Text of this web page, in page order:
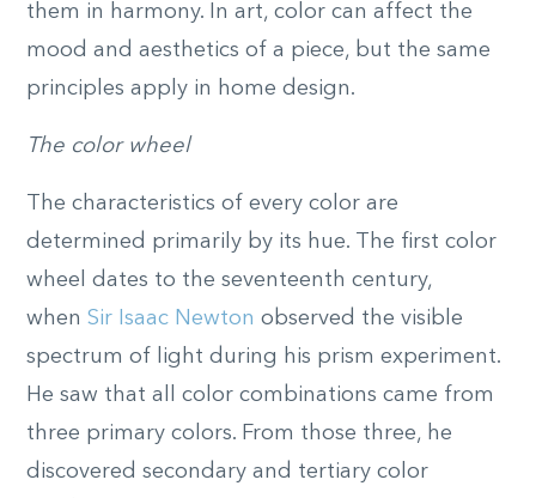
them in harmony. In art, color can affect the
mood and aesthetics of a piece, but the same
principles apply in home design.
The color wheel
The characteristics of every color are
determined primarily by its hue. The first color
wheel dates to the seventeenth century,
when Sir Isaac Newton observed the visible
spectrum of light during his prism experiment.
He saw that all color combinations came from
three primary colors. From those three, he
discovered secondary and tertiary color